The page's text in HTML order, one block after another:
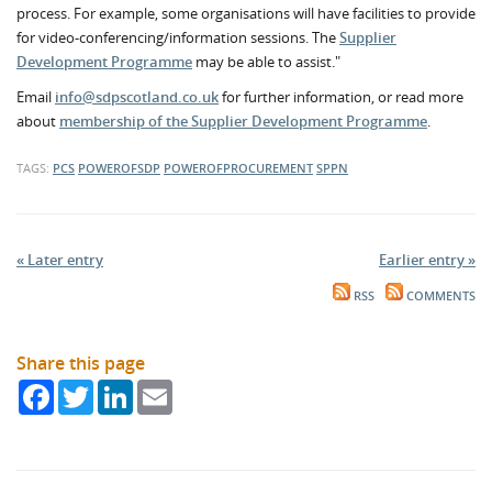
process. For example, some organisations will have facilities to provide
for video-conferencing/information sessions. TheSupplier
Development Programme may be able to assist."
Email info@sdpscotland.co.ukfor further information, or read more
about membership of the Supplier Development Programme.
TAGS: PCS POWEROFSDP POWEROFPROCUREMENT SPPN
« Later entry Earlier entry »
RSS COMMENTS
Share this page
FacebookTwitterLinkedIn